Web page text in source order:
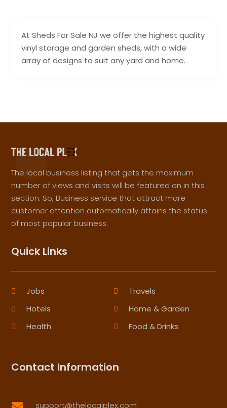
At Sheds For Sale NJ we offer the highest quality
vinyl storage and garden sheds, with a wide
array of designs to suit any yard and home.
The local business listing that gets the maximum
number of views and visits will be featured on in this
section. So, Business service that attract more
customer attention automatically attains the status
of most popular business.
Quick Links
Jobs
Travels
Hotels
Home & Garden
Health
Food & Drinks
Contact Information
support@thelocalplex.com